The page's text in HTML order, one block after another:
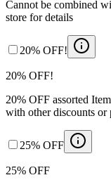
Cannot be combined
store for details
20% OFF!
20% OFF!
20% OFF assorted
with other discounts or
25% OFF
25% OFF